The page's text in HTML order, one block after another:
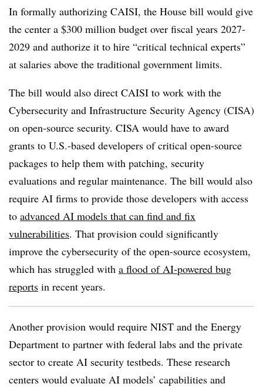
In formally authorizing CAISI, the House bill would give
the center a $300 million budget over fiscal years 2027-
2029 and authorize it to hire “critical technical experts”
at salaries above the traditional government limits.
The bill would also direct CAISI to work with the
Cybersecurity and Infrastructure Security Agency (CISA)
on open-source security. CISA would have to award
grants to U.S.-based developers of critical open-source
packages to help them with patching, security
evaluations and regular maintenance. The bill would also
require AI firms to provide those developers with access
to advanced AI models that can find and fix
vulnerabilities. That provision could significantly
improve the cybersecurity of the open-source ecosystem,
which has struggled with a flood of AI-powered bug
reports in recent years.
Another provision would require NIST and the Energy
Department to partner with federal labs and the private
sector to create AI security testbeds. These research
centers would evaluate AI models’ capabilities and